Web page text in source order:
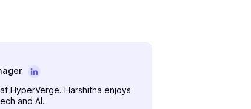
HyperVerge. Harshitha enjoys
and AI.